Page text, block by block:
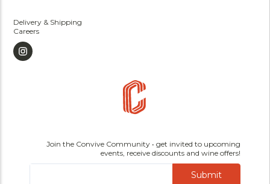
Delivery & Shipping
Careers
Join the Convive Community • get invited to upcoming
events, receive discounts and wine offers!
Submit